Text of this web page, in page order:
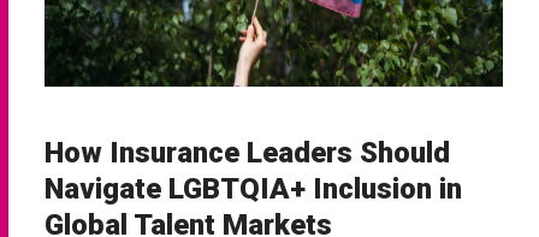
How Insurance Leaders Should
Navigate LGBTQIA+ Inclusion in
Global Talent Markets